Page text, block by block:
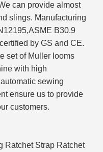
can provide almost
slings. Manufacturing
B30.9
by GS and CE.
set of Muller looms
with high
sewing
ensure us to provide
customers.
Ratchet Strap Ratchet